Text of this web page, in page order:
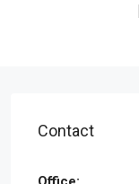
Contact